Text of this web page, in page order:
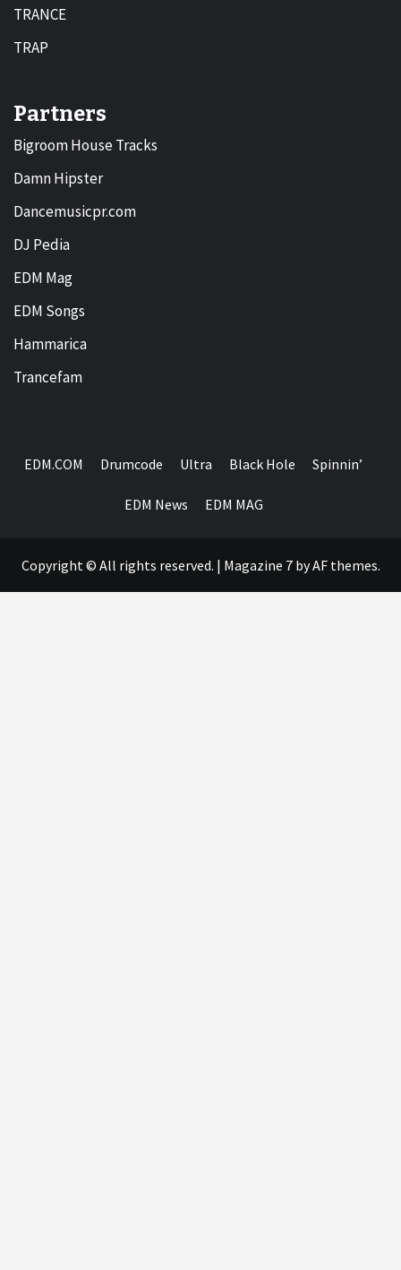
TRANCE
TRAP
Partners
Bigroom House Tracks
Damn Hipster
Dancemusicpr.com
DJ Pedia
EDM Mag
EDM Songs
Hammarica
Trancefam
EDM.COM Drumcode Ultra Black Hole Spinnin’
EDM News EDM MAG
Copyright © All rights reserved. | Magazine 7by AF themes.